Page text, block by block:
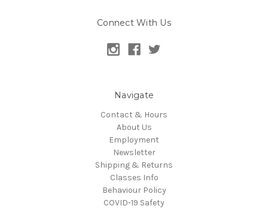
Connect With Us
Navigate
Contact & Hours
About Us
Employment
Newsletter
Shipping & Returns
Classes Info
Behaviour Policy
COVID-19 Safety